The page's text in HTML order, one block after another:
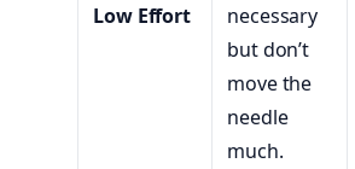
Low Effort
necessary
but don’t
move the
needle
much.